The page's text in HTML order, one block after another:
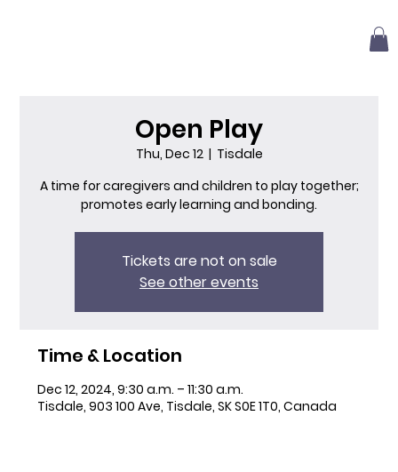
Open Play
Thu, Dec 12
  |
Tisdale
A time for caregivers and children to play together;
promotes early learning and bonding.
Tickets are not on sale
See other events
Time & Location
Dec 12, 2024, 9:30 a.m. – 11:30 a.m.
Tisdale, 903 100 Ave, Tisdale, SK S0E 1T0, Canada